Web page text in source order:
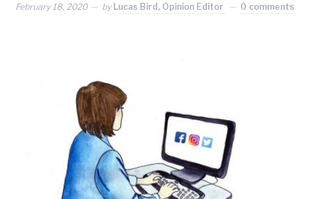
February 18, 2020 by Lucas Bird, Opinion Editor 0 comments